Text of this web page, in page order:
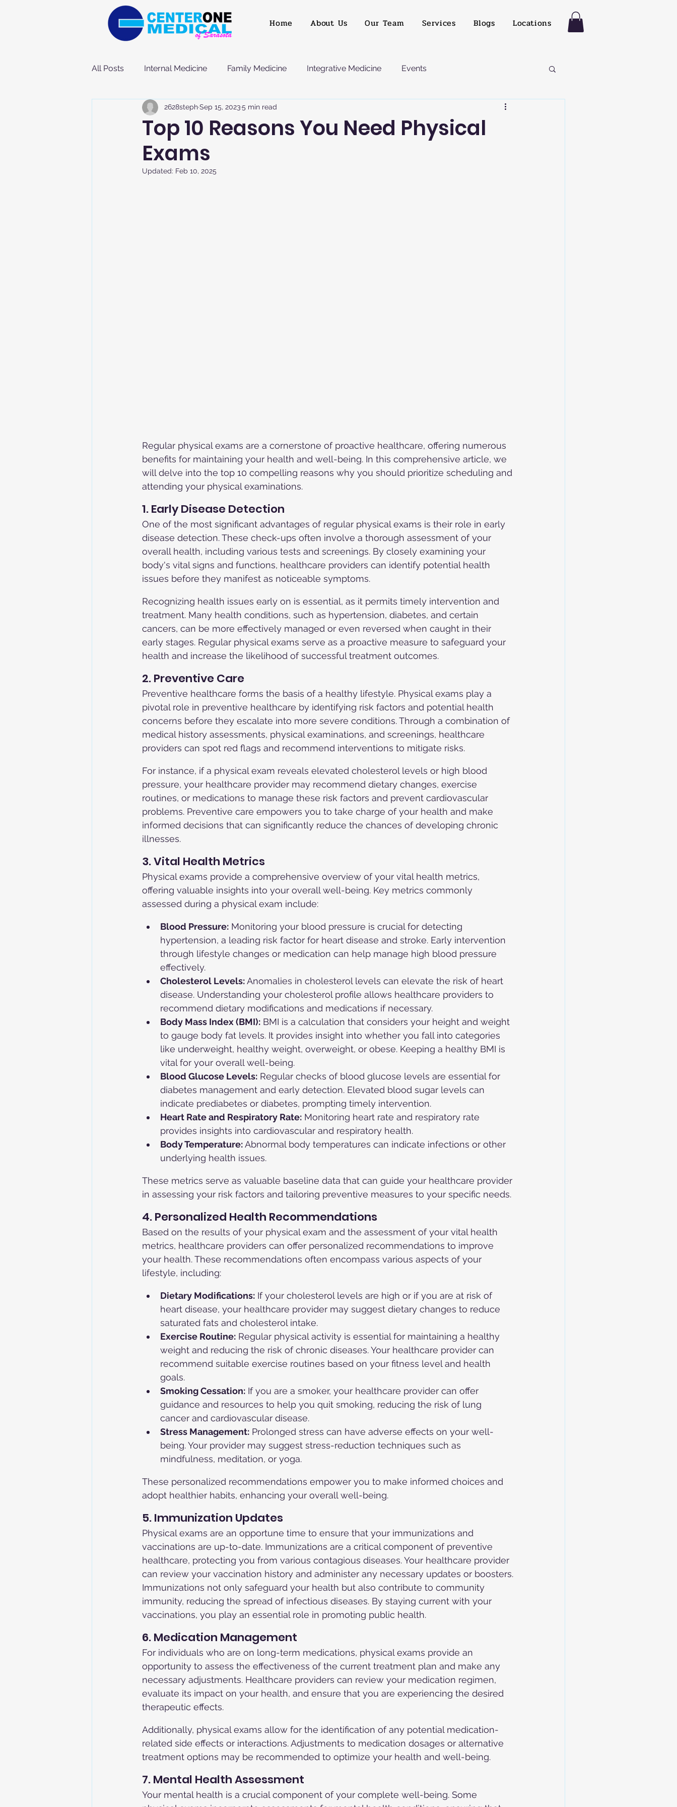
Home About Us Our Team Services Blogs Locations
All Posts Internal Medicine Family Medicine Integrative Medicine Events
Top 10 Reasons You Need Physical
Exams
2628stephSep 15, 20235 min read
Updated: Feb 10, 2025
Regular physical exams are a cornerstone of proactive healthcare, offering numerous
benefits for maintaining your health and well-being. In this comprehensive article, we
will delve into the top 10 compelling reasons why you should prioritize scheduling and
attending your physical examinations.
1. Early Disease Detection
One of the most significant advantages of regular physical exams is their role in early
disease detection. These check-ups often involve a thorough assessment of your
overall health, including various tests and screenings. By closely examining your
body's vital signs and functions, healthcare providers can identify potential health
issues before they manifest as noticeable symptoms.
Recognizing health issues early on is essential, as it permits timely intervention and
treatment. Many health conditions, such as hypertension, diabetes, and certain
cancers, can be more effectively managed or even reversed when caught in their
early stages. Regular physical exams serve as a proactive measure to safeguard your
health and increase the likelihood of successful treatment outcomes.
2. Preventive Care
Preventive healthcare forms the basis of a healthy lifestyle. Physical exams play a
pivotal role in preventive healthcare by identifying risk factors and potential health
concerns before they escalate into more severe conditions. Through a combination of
medical history assessments, physical examinations, and screenings, healthcare
providers can spot red flags and recommend interventions to mitigate risks.
For instance, if a physical exam reveals elevated cholesterol levels or high blood
pressure, your healthcare provider may recommend dietary changes, exercise
routines, or medications to manage these risk factors and prevent cardiovascular
problems. Preventive care empowers you to take charge of your health and make
informed decisions that can significantly reduce the chances of developing chronic
illnesses.
3. Vital Health Metrics
Physical exams provide a comprehensive overview of your vital health metrics,
offering valuable insights into your overall well-being. Key metrics commonly
assessed during a physical exam include:
Blood Pressure: Monitoring your blood pressure is crucial for detecting
hypertension, a leading risk factor for heart disease and stroke. Early intervention
through lifestyle changes or medication can help manage high blood pressure
effectively.
Cholesterol Levels: Anomalies in cholesterol levels can elevate the risk of heart
disease. Understanding your cholesterol profile allows healthcare providers to
recommend dietary modifications and medications if necessary.
Body Mass Index (BMI): BMI is a calculation that considers your height and weight
to gauge body fat levels. It provides insight into whether you fall into categories
like underweight, healthy weight, overweight, or obese. Keeping a healthy BMI is
vital for your overall well-being.
Blood Glucose Levels: Regular checks of blood glucose levels are essential for
diabetes management and early detection. Elevated blood sugar levels can
indicate prediabetes or diabetes, prompting timely intervention.
Heart Rate and Respiratory Rate: Monitoring heart rate and respiratory rate
provides insights into cardiovascular and respiratory health.
Body Temperature: Abnormal body temperatures can indicate infections or other
underlying health issues.
These metrics serve as valuable baseline data that can guide your healthcare provider
in assessing your risk factors and tailoring preventive measures to your specific needs.
4. Personalized Health Recommendations
Based on the results of your physical exam and the assessment of your vital health
metrics, healthcare providers can offer personalized recommendations to improve
your health. These recommendations often encompass various aspects of your
lifestyle, including:
Dietary Modifications: If your cholesterol levels are high or if you are at risk of
heart disease, your healthcare provider may suggest dietary changes to reduce
saturated fats and cholesterol intake.
Exercise Routine: Regular physical activity is essential for maintaining a healthy
weight and reducing the risk of chronic diseases. Your healthcare provider can
recommend suitable exercise routines based on your fitness level and health
goals.
Smoking Cessation: If you are a smoker, your healthcare provider can offer
guidance and resources to help you quit smoking, reducing the risk of lung
cancer and cardiovascular disease.
Stress Management: Prolonged stress can have adverse effects on your well-
being. Your provider may suggest stress-reduction techniques such as
mindfulness, meditation, or yoga.
These personalized recommendations empower you to make informed choices and
adopt healthier habits, enhancing your overall well-being.
5. Immunization Updates
Physical exams are an opportune time to ensure that your immunizations and
vaccinations are up-to-date. Immunizations are a critical component of preventive
healthcare, protecting you from various contagious diseases. Your healthcare provider
can review your vaccination history and administer any necessary updates or boosters.
Immunizations not only safeguard your health but also contribute to community
immunity, reducing the spread of infectious diseases. By staying current with your
vaccinations, you play an essential role in promoting public health.
6. Medication Management
For individuals who are on long-term medications, physical exams provide an
opportunity to assess the effectiveness of the current treatment plan and make any
necessary adjustments. Healthcare providers can review your medication regimen,
evaluate its impact on your health, and ensure that you are experiencing the desired
therapeutic effects.
Additionally, physical exams allow for the identification of any potential medication-
related side effects or interactions. Adjustments to medication dosages or alternative
treatment options may be recommended to optimize your health and well-being.
7. Mental Health Assessment
Your mental health is a crucial component of your complete well-being. Some